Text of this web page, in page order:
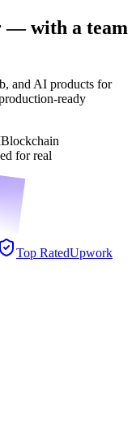
— with a team
and AI products for
ready
Blockchain
for real
Top RatedUpwork